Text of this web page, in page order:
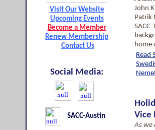
Visit Our Website
Upcoming Events
Become a Member
Renew Membership
Contact Us
Social Media:
SACC-Austin
John
Patrik
home
Read
Vice
As we